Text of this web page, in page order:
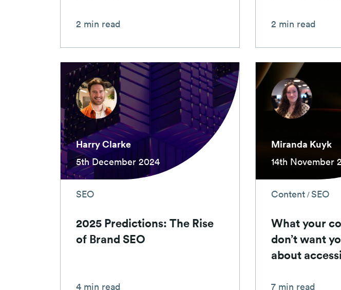
2 min read 2 min read
Harry Clarke
5th December 2024
SEO
2025 Predictions: The Rise
of Brand SEO
4 min read
Miranda Kuyk
14th November
Content/SEO
What your
don’t want
about
7 min read